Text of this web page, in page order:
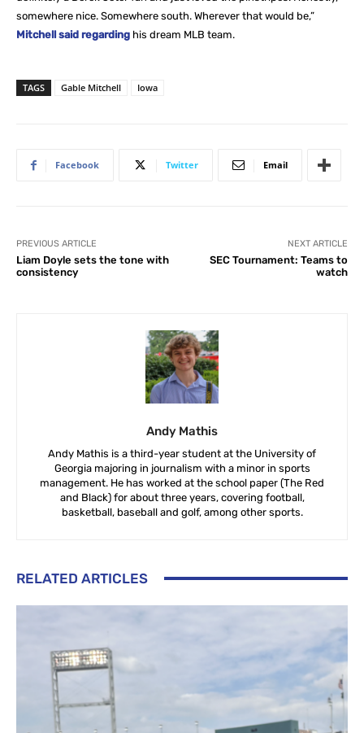
somewhere nice. Somewhere south. Wherever that would be,”
Mitchell said regarding his dream MLB team.
TAGS Gable Mitchell Iowa
Facebook Twitter Email
PREVIOUS ARTICLE
Liam Doyle sets the tone with
consistency
NEXT ARTICLE
SEC Tournament: Teams to
watch
Andy Mathis
Andy Mathis is a third-year student at the University of
Georgia majoring in journalism with a minor in sports
management. He has worked at the school paper (The Red
and Black) for about three years, covering football,
basketball, baseball and golf, among other sports.
RELATED ARTICLES